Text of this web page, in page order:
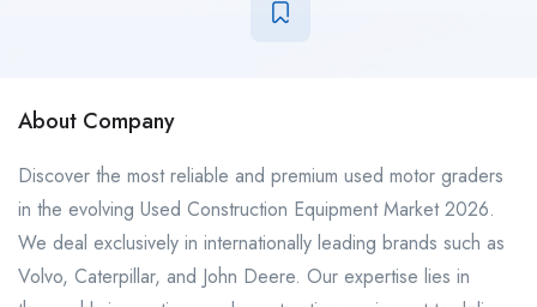
About Company
Discover the most reliable and premium used motor graders
in the evolving Used Construction Equipment Market 2026.
We deal exclusively in internationally leading brands such as
Volvo, Caterpillar, and John Deere. Our expertise lies in